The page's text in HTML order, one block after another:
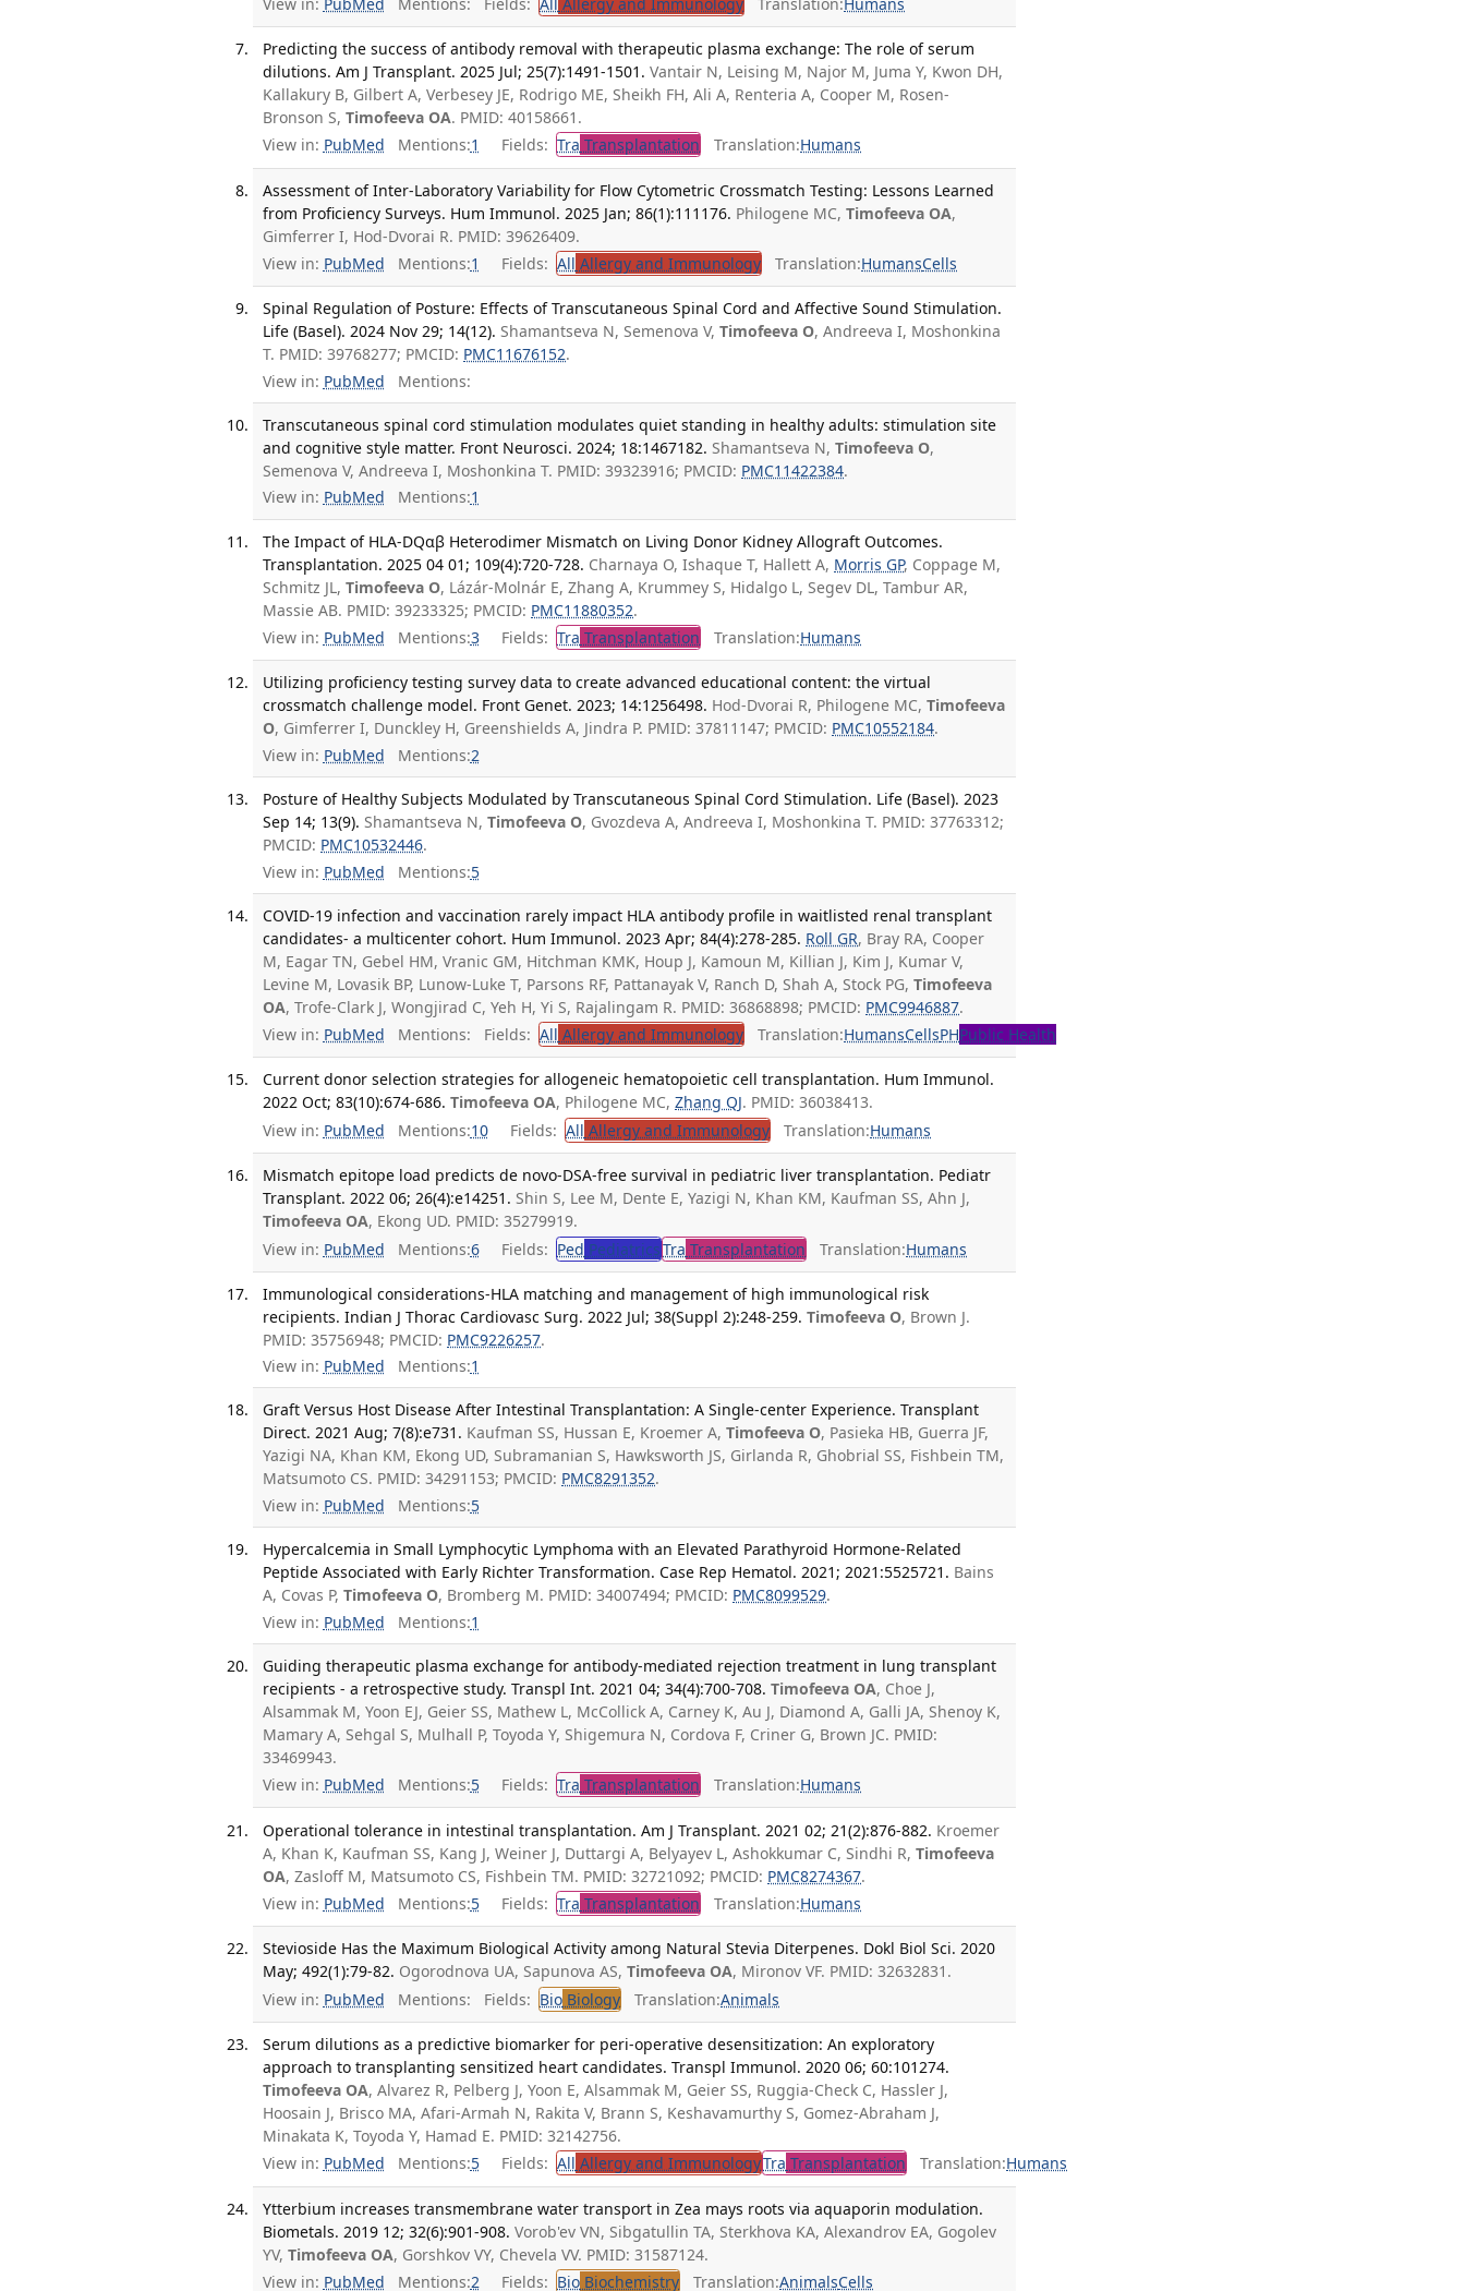
Predicting the success of antibody removal with therapeutic plasma exchange: The role of serum
dilutions. Am J Transplant. 2025 Jul; 25(7):1491-1501. Vantair N, Leising M, Najor M, Juma Y, Kwon DH,
Kallakury B, Gilbert A, Verbesey JE, Rodrigo ME, Sheikh FH, Ali A, Renteria A, Cooper M, Rosen-
Bronson S,Timofeeva OA. PMID: 40158661.
View in: PubMed Mentions:1 Fields: Tra Transplantation Translation:Humans
Assessment of Inter-Laboratory Variability for Flow Cytometric Crossmatch Testing: Lessons Learned
from Proficiency Surveys. Hum Immunol. 2025 Jan; 86(1):111176. Philogene MC,Timofeeva OA,
Gimferrer I, Hod-Dvorai R. PMID: 39626409.
View in: PubMed Mentions:1 Fields: All Allergy and Immunology Translation:HumansCells
Spinal Regulation of Posture: Effects of Transcutaneous Spinal Cord and Affective Sound Stimulation.
Life (Basel). 2024 Nov 29; 14(12). Shamantseva N, Semenova V,Timofeeva O, Andreeva I, Moshonkina
T. PMID: 39768277; PMCID: PMC11676152.
View in: PubMed Mentions:
Transcutaneous spinal cord stimulation modulates quiet standing in healthy adults: stimulation site
and cognitive style matter. Front Neurosci. 2024; 18:1467182. Shamantseva N,Timofeeva O,
Semenova V, Andreeva I, Moshonkina T. PMID: 39323916; PMCID: PMC11422384.
View in: PubMed Mentions:1
The Impact of HLA-DQαβ Heterodimer Mismatch on Living Donor Kidney Allograft Outcomes.
Transplantation. 2025 04 01; 109(4):720-728. Charnaya O, Ishaque T, Hallett A, Morris GP, Coppage M,
Schmitz JL,Timofeeva O, Lázár-Molnár E, Zhang A, Krummey S, Hidalgo L, Segev DL, Tambur AR,
Massie AB. PMID: 39233325; PMCID: PMC11880352.
View in: PubMed Mentions:3 Fields: Tra Transplantation Translation:Humans
Utilizing proficiency testing survey data to create advanced educational content: the virtual
crossmatch challenge model. Front Genet. 2023; 14:1256498. Hod-Dvorai R, Philogene MC,Timofeeva
O, Gimferrer I, Dunckley H, Greenshields A, Jindra P. PMID: 37811147; PMCID: PMC10552184.
View in: PubMed Mentions:2
Posture of Healthy Subjects Modulated by Transcutaneous Spinal Cord Stimulation. Life (Basel). 2023
Sep 14; 13(9). Shamantseva N,Timofeeva O, Gvozdeva A, Andreeva I, Moshonkina T. PMID: 37763312;
PMCID: PMC10532446.
View in: PubMed Mentions:5
COVID-19 infection and vaccination rarely impact HLA antibody profile in waitlisted renal transplant
candidates- a multicenter cohort. Hum Immunol. 2023 Apr; 84(4):278-285. Roll GR, Bray RA, Cooper
M, Eagar TN, Gebel HM, Vranic GM, Hitchman KMK, Houp J, Kamoun M, Killian J, Kim J, Kumar V,
Levine M, Lovasik BP, Lunow-Luke T, Parsons RF, Pattanayak V, Ranch D, Shah A, Stock PG,Timofeeva
OA, Trofe-Clark J, Wongjirad C, Yeh H, Yi S, Rajalingam R. PMID: 36868898; PMCID: PMC9946887.
View in: PubMed Mentions: Fields: All Allergy and Immunology Translation:HumansCellsPHPublic Health
Current donor selection strategies for allogeneic hematopoietic cell transplantation. Hum Immunol.
2022 Oct; 83(10):674-686. Timofeeva OA, Philogene MC,Zhang QJ. PMID: 36038413.
View in: PubMed Mentions:10 Fields: All Allergy and Immunology Translation:Humans
Mismatch epitope load predicts de novo-DSA-free survival in pediatric liver transplantation. Pediatr
Transplant. 2022 06; 26(4):e14251. Shin S, Lee M, Dente E, Yazigi N, Khan KM, Kaufman SS, Ahn J,
Timofeeva OA, Ekong UD. PMID: 35279919.
View in: PubMed Mentions:6 Fields: Ped PediatricsTra Transplantation Translation:Humans
Immunological considerations-HLA matching and management of high immunological risk
recipients. Indian J Thorac Cardiovasc Surg. 2022 Jul; 38(Suppl 2):248-259. Timofeeva O, Brown J.
PMID: 35756948; PMCID: PMC9226257.
View in: PubMed Mentions:1
Graft Versus Host Disease After Intestinal Transplantation: A Single-center Experience. Transplant
Direct. 2021 Aug; 7(8):e731. Kaufman SS, Hussan E, Kroemer A,Timofeeva O, Pasieka HB, Guerra JF,
Yazigi NA, Khan KM, Ekong UD, Subramanian S, Hawksworth JS, Girlanda R, Ghobrial SS, Fishbein TM,
Matsumoto CS. PMID: 34291153; PMCID: PMC8291352.
View in: PubMed Mentions:5
Hypercalcemia in Small Lymphocytic Lymphoma with an Elevated Parathyroid Hormone-Related
Peptide Associated with Early Richter Transformation. Case Rep Hematol. 2021; 2021:5525721. Bains
A, Covas P,Timofeeva O, Bromberg M. PMID: 34007494; PMCID: PMC8099529.
View in: PubMed Mentions:1
Guiding therapeutic plasma exchange for antibody-mediated rejection treatment in lung transplant
recipients - a retrospective study. Transpl Int. 2021 04; 34(4):700-708. Timofeeva OA, Choe J,
Alsammak M, Yoon EJ, Geier SS, Mathew L, McCollick A, Carney K, Au J, Diamond A, Galli JA, Shenoy K,
Mamary A, Sehgal S, Mulhall P, Toyoda Y, Shigemura N, Cordova F, Criner G, Brown JC. PMID:
33469943.
View in: PubMed Mentions:5 Fields: Tra Transplantation Translation:Humans
Operational tolerance in intestinal transplantation. Am J Transplant. 2021 02; 21(2):876-882. Kroemer
A, Khan K, Kaufman SS, Kang J, Weiner J, Duttargi A, Belyayev L, Ashokkumar C, Sindhi R,Timofeeva
OA, Zasloff M, Matsumoto CS, Fishbein TM. PMID: 32721092; PMCID: PMC8274367.
View in: PubMed Mentions:5 Fields: Tra Transplantation Translation:Humans
Stevioside Has the Maximum Biological Activity among Natural Stevia Diterpenes. Dokl Biol Sci. 2020
May; 492(1):79-82. Ogorodnova UA, Sapunova AS,Timofeeva OA, Mironov VF. PMID: 32632831.
View in: PubMed Mentions: Fields: Bio Biology Translation:Animals
Serum dilutions as a predictive biomarker for peri-operative desensitization: An exploratory
approach to transplanting sensitized heart candidates. Transpl Immunol. 2020 06; 60:101274.
Timofeeva OA, Alvarez R, Pelberg J, Yoon E, Alsammak M, Geier SS, Ruggia-Check C, Hassler J,
Hoosain J, Brisco MA, Afari-Armah N, Rakita V, Brann S, Keshavamurthy S, Gomez-Abraham J,
Minakata K, Toyoda Y, Hamad E. PMID: 32142756.
View in: PubMed Mentions:5 Fields: All Allergy and ImmunologyTra Transplantation Translation:Humans
Ytterbium increases transmembrane water transport in Zea mays roots via aquaporin modulation.
Biometals. 2019 12; 32(6):901-908. Vorob'ev VN, Sibgatullin TA, Sterkhova KA, Alexandrov EA, Gogolev
YV,Timofeeva OA, Gorshkov VY, Chevela VV. PMID: 31587124.
View in: PubMed Mentions:2 Fields: Bio Biochemistry Translation:AnimalsCells